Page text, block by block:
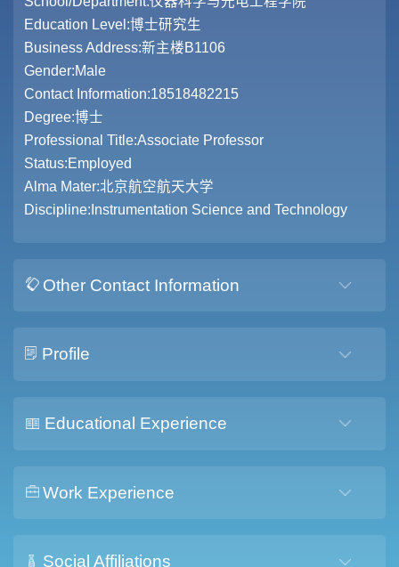
Education Level:博士研究生
Business Address:新主楼B1106
Gender:Male
Contact Information:18518482215
Degree:博士
Professional Title:Associate Professor
Status:Employed
Alma Mater:北京航空航天大学
Discipline:Instrumentation Science and Technology
Other Contact Information
Profile
Educational Experience
Work Experience
Social Affiliations